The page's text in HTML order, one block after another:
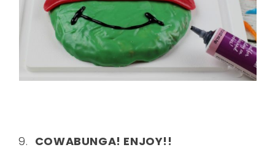
9. COWABUNGA! ENJOY!!